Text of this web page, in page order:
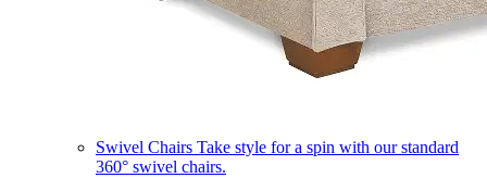
Swivel Chairs Take style for a spin with our standard
360° swivel chairs.